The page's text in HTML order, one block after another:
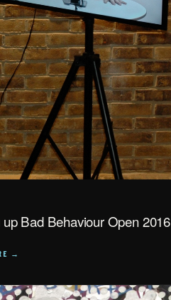
Bad Behaviour Open 2016
→